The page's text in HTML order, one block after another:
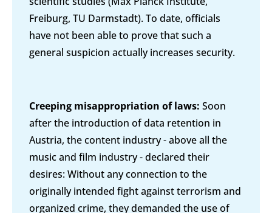
Freiburg, TU Darmstadt). To date, officials
have not been able to prove that such a
general suspicion actually increases security.
Creeping misappropriation of laws: Soon
after the introduction of data retention in
Austria, the content industry - above all the
music and film industry - declared their
desires: Without any connection to the
originally intended fight against terrorism and
organized crime, they demanded the use of